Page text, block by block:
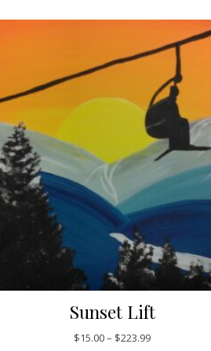
Sunset Lift
$15.00– $223.99Price range: